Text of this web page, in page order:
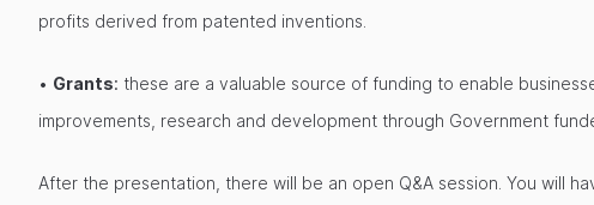
profits derived from patented inventions.
• Grants: these are a valuable source of funding to enable
improvements, research and development through Government
After the presentation, there will be an open Q&A session. You will